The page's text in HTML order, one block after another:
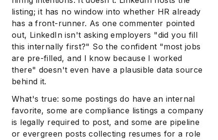
listing; it has no window into whether HR already
has a front-runner. As one commenter pointed
out, LinkedIn isn't asking employers "did you fill
this internally first?" So the confident "most jobs
are pre-filled, and I know because I worked
there" doesn't even have a plausible data source
behind it.
What's true: some postings do have an internal
favorite, some are compliance listings a company
is legally required to post, and some are pipeline
or evergreen posts collecting resumes for a role
Subscribe